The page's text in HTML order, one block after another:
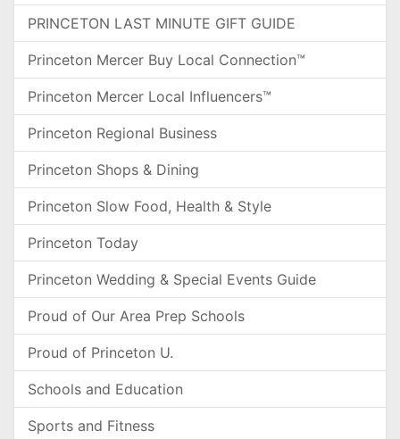
PRINCETON LAST MINUTE GIFT GUIDE
Princeton Mercer Buy Local Connection™
Princeton Mercer Local Influencers™
Princeton Regional Business
Princeton Shops & Dining
Princeton Slow Food, Health & Style
Princeton Today
Princeton Wedding & Special Events Guide
Proud of Our Area Prep Schools
Proud of Princeton U.
Schools and Education
Sports and Fitness